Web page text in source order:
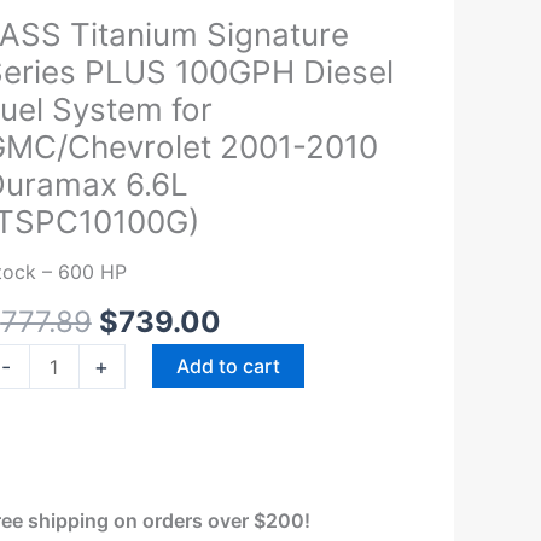
Titanium Signature
PLUS 100GPH Diesel
System for
Chevrolet 2001-2010
6.6L
– 600 HP
777.89
Original
price
was:
$777.89.
$739.00
Current
price
is:
-
Chevrolet
+ Add to cart
shipping on orders over $200!